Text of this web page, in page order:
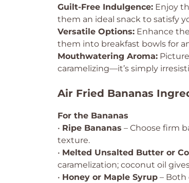
Guilt-Free Indulgence: Enjoy
them an ideal snack to satisfy
Versatile Options: Enhance
them into breakfast bowls for
Mouthwatering Aroma:
caramelizing—it’s simply
Air Fried Bananas
For the Bananas
• Ripe Bananas – Choose firm
texture.
• Melted Unsalted Butter or
caramelization; coconut oil
• Honey or Maple Syrup – Both